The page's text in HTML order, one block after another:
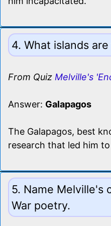
4. What islands
From Quiz Melville's
Answer: Galapagos
The Galapagos, best
research that led him
5. Name Melville's
War poetry.